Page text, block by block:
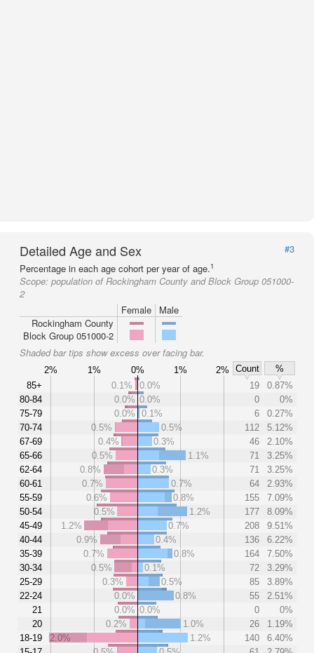
Detailed Age and Sex
#3
Percentage in each age cohort per year of age.1
Scope: population of Rockingham County and Block Group 051000-
2
Female
Male
Rockingham County
Block Group 051000-2
Shaded bar tips show excess over facing bar.
2% 1% 0% 1% 2% Count
%
85+
80-84
75-79
70-74
67-69
65-66
62-64
60-61
55-59
50-54
45-49
40-44
35-39
30-34
25-29
22-24
21
20
18-19
0.1% 0.0% 19
0.87%
0.0% 0.0% 0
0%
0.0%
0.1% 6
0.27%
0.5%
0.5% 112
5.12%
0.4%
0.3% 46
2.10%
0.5%
1.1% 71
3.25%
0.8%
0.3% 71
3.25%
0.7%
0.7% 64
2.93%
0.6%
0.8% 155
7.09%
0.5%
1.2% 177
8.09%
1.2%
0.7% 208
9.51%
0.9%
0.4% 136
6.22%
0.7%
0.8% 164
7.50%
0.5%
0.1% 72
3.29%
0.3%
0.5% 85
3.89%
0.0%
0.8% 55
2.51%
0.0% 0.0% 0
0%
0.2%
1.0% 26
1.19%
2.0%
1.2% 140
6.40%